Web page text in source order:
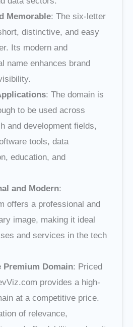
Memorable: The six-letter
distinctive, and easy
Its modern and
name enhances brand
: The domain is
to be used across
and development fields,
tools, data
education, and
and Modern:
offers a professional and
image, making it ideal
and services in the tech
Premium Domain: Priced
provides a high-
at a competitive price.
of relevance,